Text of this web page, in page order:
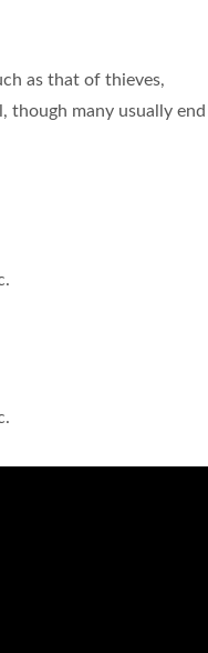
as that of thieves,
though many usually